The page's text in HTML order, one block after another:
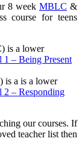
8 week MBLC &
course for teens
is a lower
– Being Present
is a is a lower
2 – Responding
our courses. If
teacher list then